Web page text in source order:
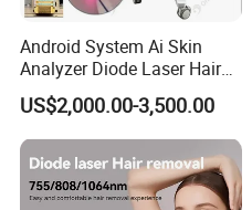
Android System Ai Skin
Analyzer Diode Laser Hair
Removal Beauty Equipment
US$2,000.00-3,500.00